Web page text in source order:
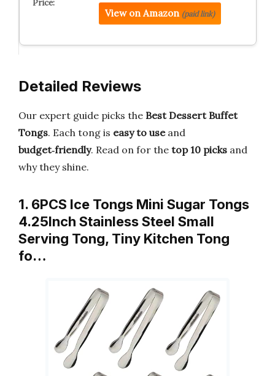
View on Amazon (paid link)
Detailed Reviews
Our expert guide picks the Best Dessert Buffet
Tongs. Each tong is easy to useand
budget‑friendly. Read on for the top 10 picks and
why they shine.
1. 6PCS Ice Tongs Mini Sugar Tongs
4.25Inch Stainless Steel Small
Serving Tong, Tiny Kitchen Tong
fo…